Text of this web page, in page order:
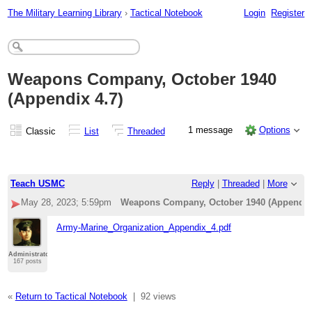
The Military Learning Library › Tactical Notebook Login Register
Weapons Company, October 1940
(Appendix 4.7)
Classic List Threaded 1 message Options
Teach USMC Reply| Threaded
More
May 28, 2023; 5:59pm
Weapons Company, October 1940
Administrator
167 posts
Army-Marine_Organization_Appendix_4.pdf
« Return to Tactical Notebook 92 views